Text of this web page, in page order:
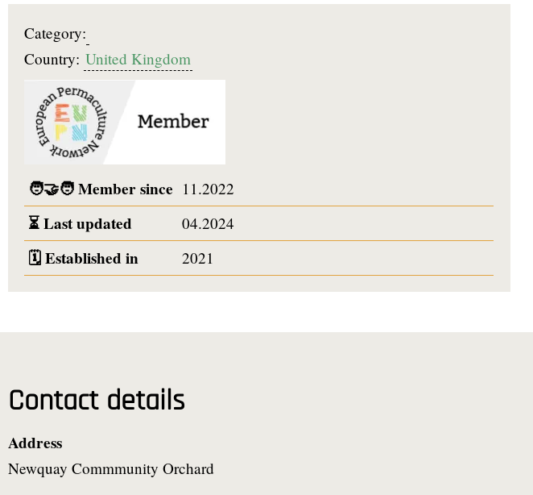
Category:
Country: United Kingdom
🧑‍🤝‍🧑Member since 11.2022
⏳Last updated 04.2024
🗓️Established in 2021
Contact details
Address
Newquay Commmunity Orchard